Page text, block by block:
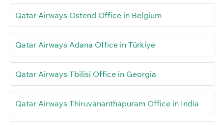
Qatar Airways Ostend Office in Belgium
Qatar Airways Adana Office in Türkiye
Qatar Airways Tbilisi Office in Georgia
Qatar Airways Thiruvananthapuram Office in India